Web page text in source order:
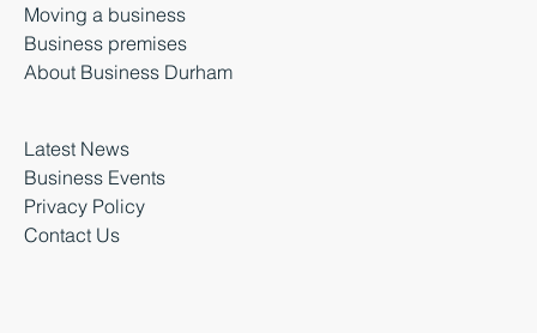
Moving a business
Business premises
About Business Durham
Latest News
Business Events
Privacy Policy
Contact Us